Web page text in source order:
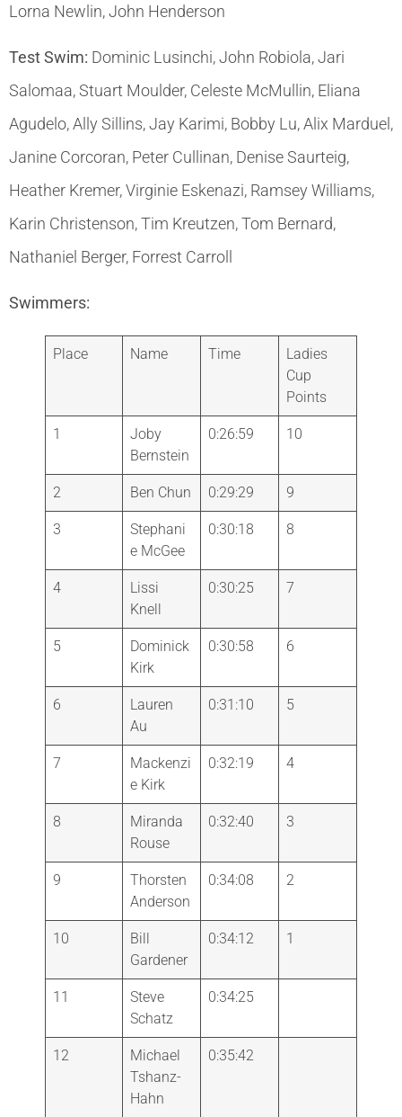
Lorna Newlin, John Henderson
Test Swim: Dominic Lusinchi, John Robiola, Jari
Salomaa, Stuart Moulder, Celeste McMullin, Eliana
Agudelo, Ally Sillins, Jay Karimi, Bobby Lu, Alix Marduel,
Janine Corcoran, Peter Cullinan, Denise Saurteig,
Heather Kremer, Virginie Eskenazi, Ramsey Williams,
Karin Christenson, Tim Kreutzen, Tom Bernard,
Nathaniel Berger, Forrest Carroll
Swimmers:
Place Name Time
Ladies
Cup
Points
1
Joby
Bernstein
0:26:59 10
2 Ben Chun 0:29:29 9
3
Stephani
e McGee
0:30:18 8
4
Lissi
Knell
0:30:25 7
5
Dominick
Kirk
0:30:58 6
6
Lauren
Au
0:31:10 5
7
Mackenzi
e Kirk
0:32:19 4
8
Miranda
Rouse
0:32:40 3
9
Thorsten
Anderson
0:34:08 2
10
Bill
Gardener
0:34:12 1
11
Steve
Schatz
0:34:25
12
Michael
Tshanz-
Hahn
0:35:42